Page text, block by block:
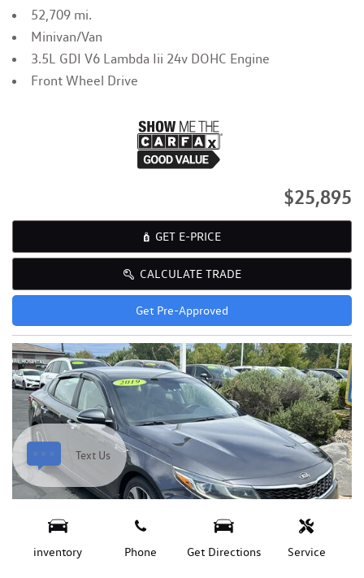
Text Us
inventory Phone Get Directions Service
52,709 mi.
Minivan/Van
3.5L GDI V6 Lambda Iii 24v DOHC Engine
Front Wheel Drive
$25,895
GET E-PRICE
CALCULATE TRADE
Get Pre-Approved